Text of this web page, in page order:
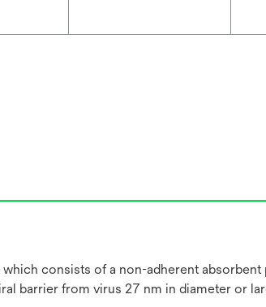
consists of a non-adherent
barrier from virus 27 nm in diameter or